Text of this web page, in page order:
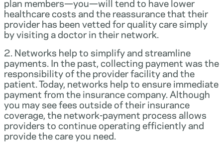
healthcare costs and the reassurance that their
provider has been vetted for quality care simply
by visiting a doctor in their network.
2. Networks help to simplify and streamline
payments. In the past, collecting payment was the
responsibility of the provider facility and the
patient. Today, networks help to ensure immediate
payment from the insurance company. Although
you may see fees outside of their insurance
coverage, the network-payment process allows
providers to continue operating efficiently and
provide the care you need.